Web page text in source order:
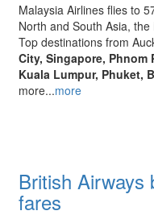
Malaysia Airlines flies to
North and South Asia,
Top destinations from
City, Singapore, Phnom
Kuala Lumpur, Phuket,
more...more
British Airways
fares